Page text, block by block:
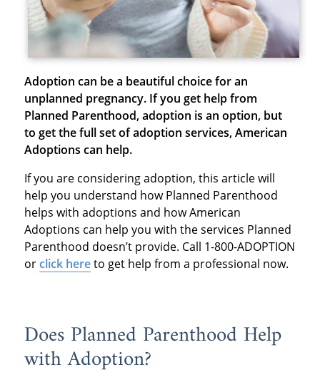
Adoption can be a beautiful choice for an
unplanned pregnancy. If you get help from
Planned Parenthood, adoption is an option, but
to get the full set of adoption services, American
Adoptions can help.
If you are considering adoption, this article will
help you understand how Planned Parenthood
helps with adoptions and how American
Adoptions can help you with the services Planned
Parenthood doesn’t provide. Call 1-800-ADOPTION
orclick hereto get help from a professional now.
Does Planned Parenthood Help
with Adoption?